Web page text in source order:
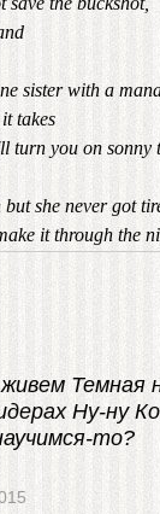
sister with a
takes
turn you on sonny
but she never got
it through the
Темная
Ну-ну
то?